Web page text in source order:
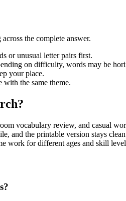
the complete answer.
or unusual letter pairs first.
on difficulty, words may be
your place.
with the same theme.
vocabulary review, and casual
and the printable version stays
work for different ages and skill